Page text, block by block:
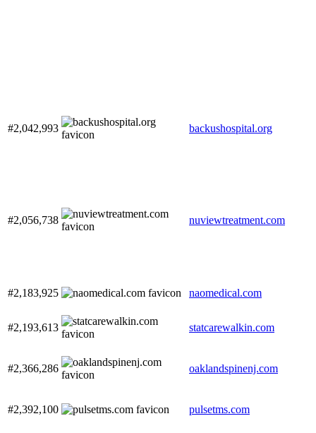
#2,042,993 backushospital.org
#2,056,738 nuviewtreatment.com
#2,183,925 naomedical.com
#2,193,613 statcarewalkin.com
#2,366,286 oaklandspinenj.com
#2,392,100 pulsetms.com